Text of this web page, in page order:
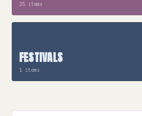
25 items
FESTIVALS
1 items